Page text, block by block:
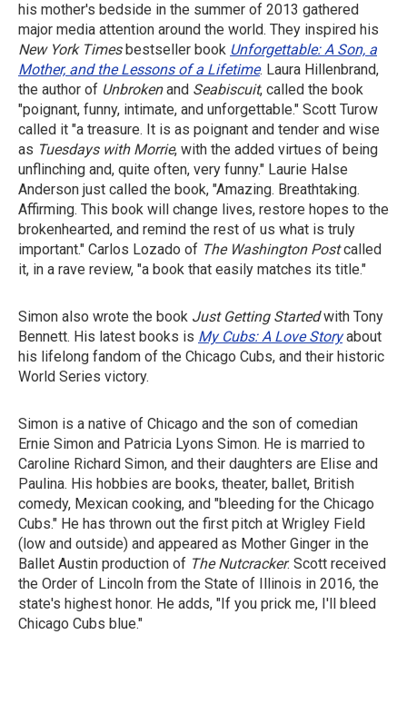
his mother's bedside in the summer of 2013 gathered
major media attention around the world. They inspired his
New York Timesbestseller book Unforgettable: A Son, a
Mother, and the Lessons of a Lifetime. Laura Hillenbrand,
the author of Unbrokenand Seabiscuit, called the book
"poignant, funny, intimate, and unforgettable." Scott Turow
called it "a treasure. It is as poignant and tender and wise
as Tuesdays with Morrie, with the added virtues of being
unflinching and, quite often, very funny." Laurie Halse
Anderson just called the book, "Amazing. Breathtaking.
Affirming. This book will change lives, restore hopes to the
brokenhearted, and remind the rest of us what is truly
important." Carlos Lozado of The Washington Postcalled
it, in a rave review, "a book that easily matches its title."
Simon also wrote the book Just Getting Startedwith Tony
Bennett. His latest books is My Cubs: A Love Storyabout
his lifelong fandom of the Chicago Cubs, and their historic
World Series victory.
Simon is a native of Chicago and the son of comedian
Ernie Simon and Patricia Lyons Simon. He is married to
Caroline Richard Simon, and their daughters are Elise and
Paulina. His hobbies are books, theater, ballet, British
comedy, Mexican cooking, and "bleeding for the Chicago
Cubs." He has thrown out the first pitch at Wrigley Field
(low and outside) and appeared as Mother Ginger in the
Ballet Austin production of The Nutcracker. Scott received
the Order of Lincoln from the State of Illinois in 2016, the
state's highest honor. He adds, "If you prick me, I'll bleed
Chicago Cubs blue."